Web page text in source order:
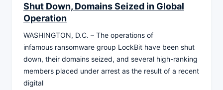
Shut Down, Domains Seized in Global
Operation
WASHINGTON, D.C. – The operations of
infamous ransomware group LockBit have been shut
down, their domains seized, and several high-ranking
members placed under arrest as the result of a recent
digital